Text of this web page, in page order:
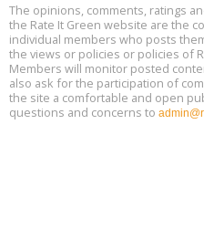
Aug
18
Free 3-Part Webinar Series:
9:30 am - 12:30 pm PT
The opinions, comments, ratings
the Rate It Green website are the
individual members who posts
the views or policies or policies of
Members will monitor posted
also ask for the participation of
the site a comfortable and open
questions and concerns to